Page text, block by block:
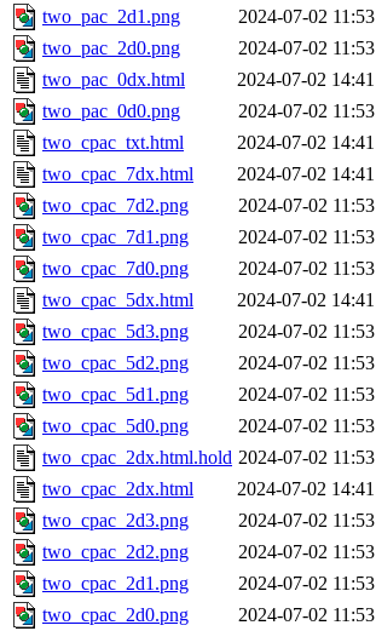
two_pac_2d1.png
2024-07-02 11:53
two_pac_2d0.png
2024-07-02 11:53
two_pac_0dx.html
2024-07-02 14:41
two_pac_0d0.png
2024-07-02 11:53
two_cpac_txt.html
2024-07-02 14:41
two_cpac_7dx.html
2024-07-02 14:41
two_cpac_7d2.png
2024-07-02 11:53
two_cpac_7d1.png
2024-07-02 11:53
two_cpac_7d0.png
2024-07-02 11:53
two_cpac_5dx.html
2024-07-02 14:41
two_cpac_5d3.png
2024-07-02 11:53
two_cpac_5d2.png
2024-07-02 11:53
two_cpac_5d1.png
2024-07-02 11:53
two_cpac_5d0.png
2024-07-02 11:53
two_cpac_2dx.html.hold 2024-07-02 11:53
two_cpac_2dx.html
2024-07-02 14:41
two_cpac_2d3.png
2024-07-02 11:53
two_cpac_2d2.png
2024-07-02 11:53
two_cpac_2d1.png
2024-07-02 11:53
two_cpac_2d0.png
2024-07-02 11:53